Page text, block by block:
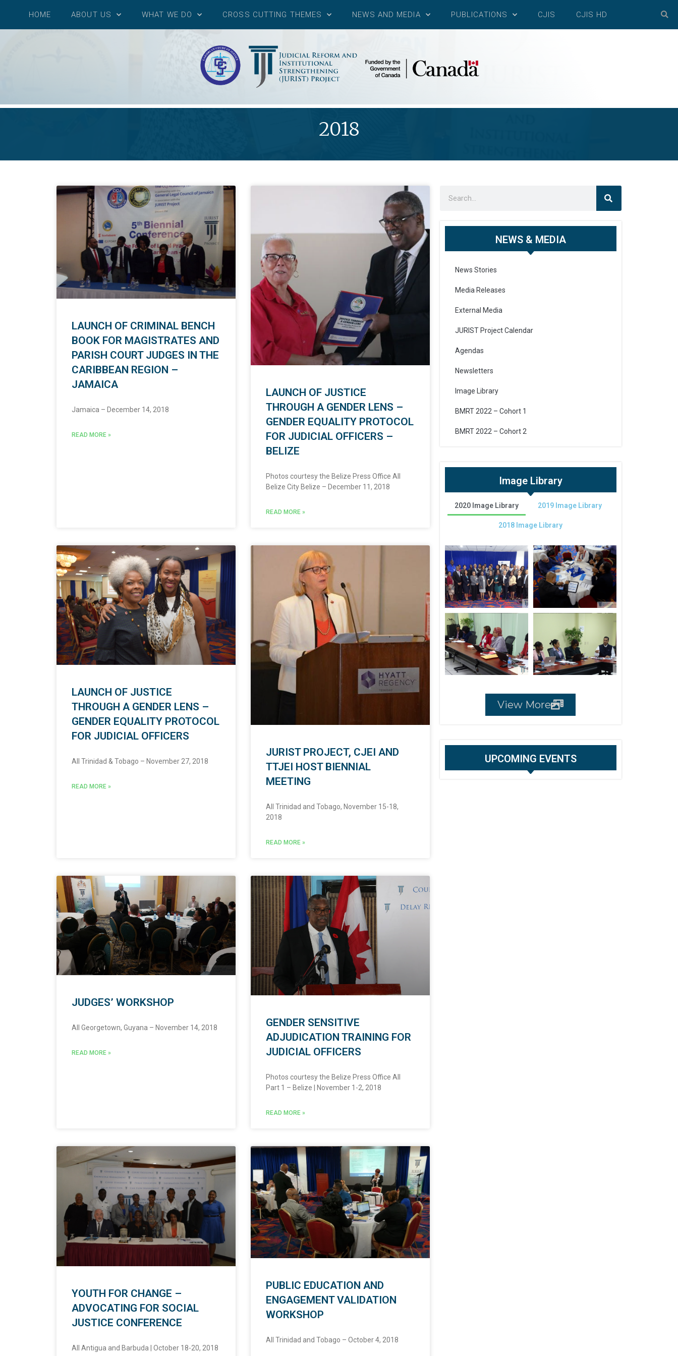
HOME ABOUT US WHAT WE DO CROSS CUTTING THEMES NEWS AND MEDIA PUBLICATIONS CJIS CJIS HD
2018
LAUNCH OF CRIMINAL BENCH
BOOK FOR MAGISTRATES AND
PARISH COURT JUDGES IN THE
CARIBBEAN REGION –
JAMAICA
Jamaica – December 14, 2018
READ MORE »
LAUNCH OF JUSTICE
THROUGH A GENDER LENS –
GENDER EQUALITY PROTOCOL
FOR JUDICIAL OFFICERS –
BELIZE
Photos courtesy the Belize Press Office All
Belize City Belize – December 11, 2018
READ MORE »
LAUNCH OF JUSTICE
THROUGH A GENDER LENS –
GENDER EQUALITY PROTOCOL
FOR JUDICIAL OFFICERS
All Trinidad & Tobago – November 27, 2018
READ MORE »
JURIST PROJECT, CJEI AND
TTJEI HOST BIENNIAL
MEETING
All Trinidad and Tobago, November 15-18,
2018
READ MORE »
JUDGES’ WORKSHOP
All Georgetown, Guyana – November 14, 2018
READ MORE »
GENDER SENSITIVE
ADJUDICATION TRAINING FOR
JUDICIAL OFFICERS
Photos courtesy the Belize Press Office All
Part 1 – Belize | November 1-2, 2018
READ MORE »
YOUTH FOR CHANGE –
ADVOCATING FOR SOCIAL
JUSTICE CONFERENCE
All Antigua and Barbuda | October 18-20, 2018
PUBLIC EDUCATION AND
ENGAGEMENT VALIDATION
WORKSHOP
All Trinidad and Tobago – October 4, 2018
NEWS & MEDIA
News Stories
Media Releases
External Media
JURIST Project Calendar
Agendas
Newsletters
Image Library
BMRT 2022 – Cohort 1
BMRT 2022 – Cohort 2
Image Library
2020 Image Library 2019 Image Library
2018 Image Library
View More
UPCOMING EVENTS